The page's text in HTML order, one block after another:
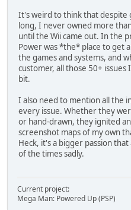
It's weird to think that despite
long, I never owned more
until the Wii came out. In the
Power was *the* place to get
the games and systems, and
customer, all those 50+
bit.
I also need to mention all the
every issue. Whether they
or hand-drawn, they ignited
screenshot maps of my own
Heck, it's a bigger passion
of the times sadly.
Current project:
Mega Man: Powered Up (PSP)